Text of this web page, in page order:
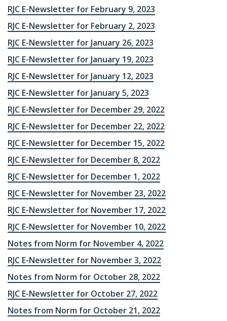
RJC E-Newsletter for February 9, 2023
RJC E-Newsletter for February 2, 2023
RJC E-Newsletter for January 26, 2023
RJC E-Newsletter for January 19, 2023
RJC E-Newsletter for January 12, 2023
RJC E-Newsletter for January 5, 2023
RJC E-Newsletter for December 29, 2022
RJC E-Newsletter for December 22, 2022
RJC E-Newsletter for December 15, 2022
RJC E-Newsletter for December 8, 2022
RJC E-Newsletter for December 1, 2022
RJC E-Newsletter for November 23, 2022
RJC E-Newsletter for November 17, 2022
RJC E-Newsletter for November 10, 2022
Notes from Norm for November 4, 2022
RJC E-Newsletter for November 3, 2022
Notes from Norm for October 28, 2022
RJC E-Newsletter for October 27, 2022
Notes from Norm for October 21, 2022